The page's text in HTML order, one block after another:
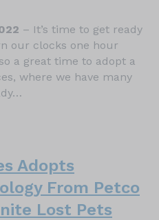
– It’s time to get ready
our clocks one hour
a great time to adopt a
where we have many
Adopts
From Petco
Lost Pets